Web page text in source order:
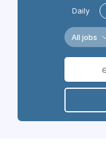
Daily
All jobs